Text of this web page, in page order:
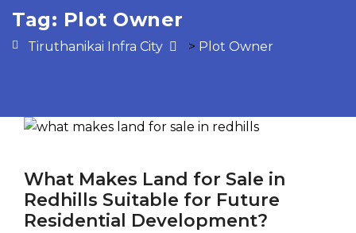
Tag: Plot Owner
Tiruthanikai Infra City > Plot Owner
What Makes Land for Sale in
Redhills Suitable for Future
Residential Development?